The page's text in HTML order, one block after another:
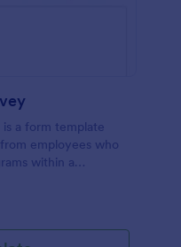
a form template
employees who
within a